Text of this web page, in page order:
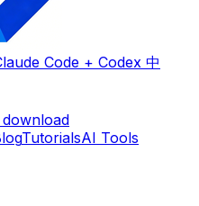
Code + Codex 中
TutorialsAI Tools